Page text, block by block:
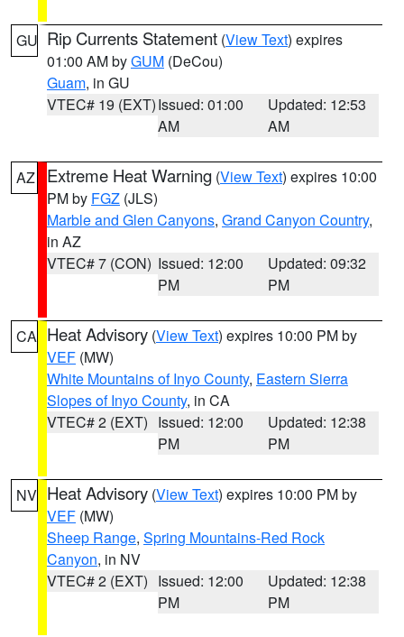
GU Rip Currents Statement (View Text) expires
01:00 AM byGUM (DeCou)
Guam, in GU
VTEC# 19 (EXT)Issued: 01:00
AM
Updated: 12:53
AM
AZ Extreme Heat Warning (View Text) expires 10:00
PM by FGZ (JLS)
Marble and Glen Canyons, Grand Canyon Country,
in AZ
VTEC# 7 (CON) Issued: 12:00
PM
Updated: 09:32
PM
CA Heat Advisory (View Text) expires 10:00 PM by
VEF (MW)
White Mountains of Inyo County, Eastern Sierra
Slopes of Inyo County, in CA
VTEC# 2 (EXT) Issued: 12:00
PM
Updated: 12:38
PM
NV Heat Advisory (View Text) expires 10:00 PM by
VEF (MW)
Sheep Range, Spring Mountains-Red Rock
Canyon, in NV
VTEC# 2 (EXT) Issued: 12:00
PM
Updated: 12:38
PM